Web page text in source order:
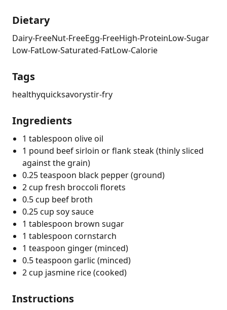
Dietary
Dairy-FreeNut-FreeEgg-FreeHigh-ProteinLow-Sugar
Low-FatLow-Saturated-FatLow-Calorie
Tags
healthyquicksavorystir-fry
Ingredients
1 tablespoon olive oil
1 pound beef sirloin or flank steak (thinly sliced
against the grain)
0.25 teaspoon black pepper (ground)
2 cup fresh broccoli florets
0.5 cup beef broth
0.25 cup soy sauce
1 tablespoon brown sugar
1 tablespoon cornstarch
1 teaspoon ginger (minced)
0.5 teaspoon garlic (minced)
2 cup jasmine rice (cooked)
Instructions